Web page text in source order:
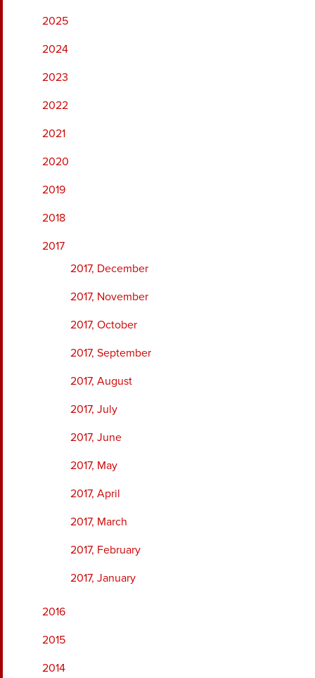
2025
2024
2023
2022
2021
2020
2019
2018
2017
2017, December
2017, November
2017, October
2017, September
2017, August
2017, July
2017, June
2017, May
2017, April
2017, March
2017, February
2017, January
2016
2015
2014